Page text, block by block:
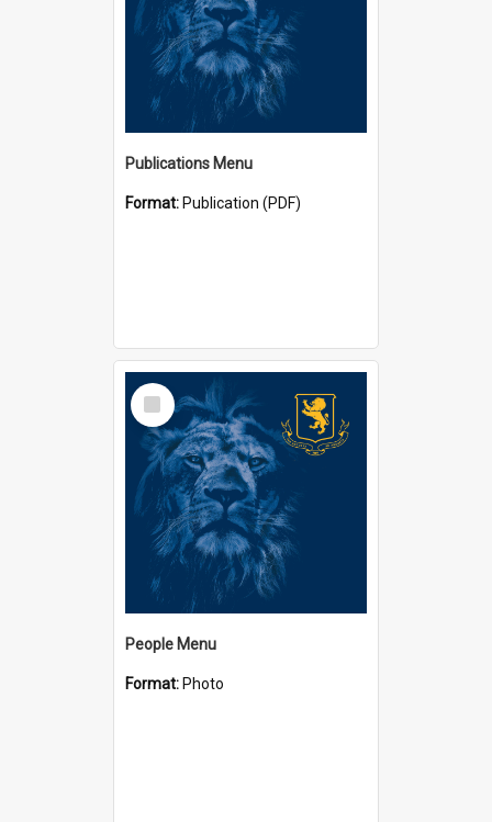
Publications Menu
Format: Publication (PDF)
Select
Item
People Menu
Format: Photo